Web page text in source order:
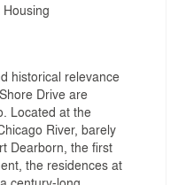
historical relevance
Drive are
Located at the
River, barely
Dearborn, the first
the residences at